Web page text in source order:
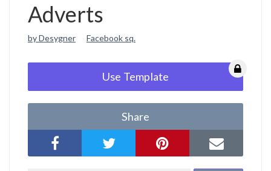
Adverts
by Desygner Facebook sq.
Use Template
Share